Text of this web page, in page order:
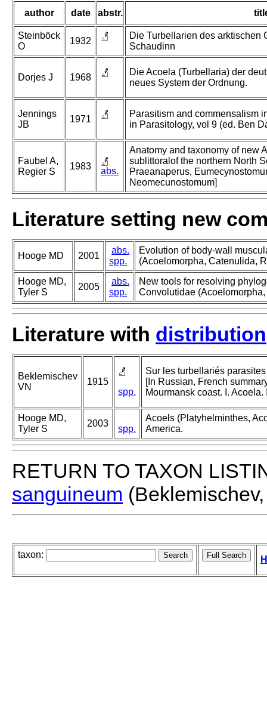
author date abstr.
Steinböck
O
1932
Die Turbellarien des arktischen
Schaudinn
Dorjes J 1968
Die Acoela (Turbellaria) der
neues System der Ordnung.
Jennings
JB
1971
Parasitism and commensalism
in Parasitology, vol 9 (ed. Ben
Faubel A,
Regier S
1983 abs.
Anatomy and taxonomy of new
sublittoralof the northern North
Praeanaperus,
Neomecunostomum]
Literature setting new
Hooge MD 2001
abs.
spp.
Evolution of body-wall
(Acoelomorpha, Catenulida,
Hooge MD,
Tyler S
2005
abs.
spp.
New tools for resolving
Convolutidae (Acoelomorpha,
Literature with distribution
Beklemischev
VN
1915
spp.
Sur les turbellariés
[In Russian, French
Mourmansk coast. I.
Hooge MD,
Tyler S
2003
spp.
Acoels (Platyhelminthes,
America.
RETURN TO TAXON
sanguineum
taxon: